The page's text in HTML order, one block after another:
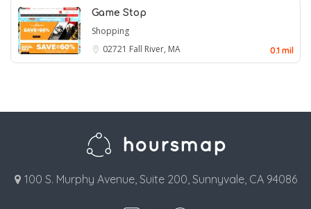
Game Stop
Shopping
02721 Fall River, MA 0.1 mil
100 S. Murphy Avenue, Suite 200, Sunnyvale, CA 94086